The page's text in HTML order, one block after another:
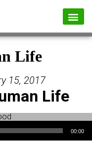
Life
15, 2017
Life
00:00